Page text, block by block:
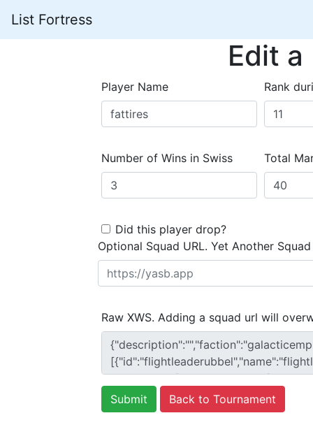
List Fortress
Edit
Player Name Rank
Number of Wins in Swiss Total
Did this player drop?
Optional Squad URL. Yet Another
Raw XWS. Adding a squad url will
Back to Tournament